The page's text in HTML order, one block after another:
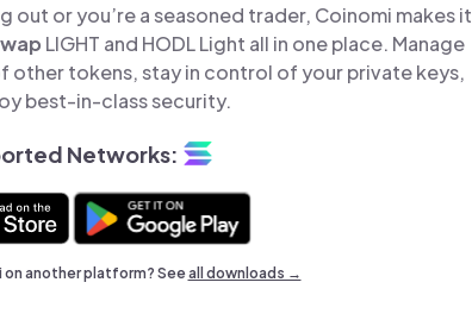
out or you’re a seasoned trader, Coinomi makes it
LIGHT and HODL Light all in one place. Manage
other tokens, stay in control of your private keys,
best-in-class security.
Networks:
on another platform? Seeall downloads →